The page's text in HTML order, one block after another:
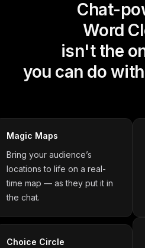
Chat-
Word
isn't the
you can do
Magic Maps
Bring your audience’s
locations to life on a real-
time map — as they put it in
the chat.
Choice Circle